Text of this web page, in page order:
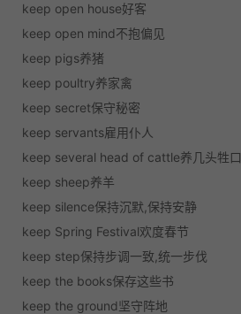
keep open house好客
keep open mind不抱偏见
keep pigs养猪
keep poultry养家禽
keep secret保守秘密
keep servants雇用仆人
keep several head of cattle养几头牲口
keep sheep养羊
keep silence保持沉默,保持安静
keep Spring Festival欢度春节
keep step保持步调一致,统一步伐
keep the books保存这些书
keep the ground坚守阵地